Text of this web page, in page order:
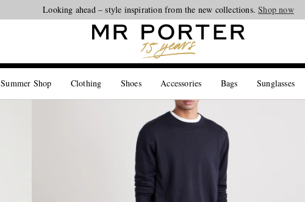
Looking ahead – style inspiration from the new collections.Shop now
Summer Shop Clothing Shoes Accessories Bags Sunglasses